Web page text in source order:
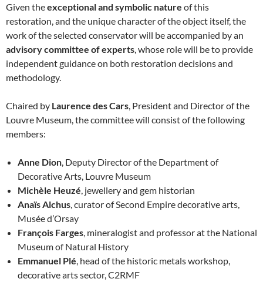
Given theexceptional and symbolic nature of this
restoration, and the unique character of the object itself, the
work of the selected conservator will be accompanied by an
advisory committee of experts , whose role will be to provide
independent guidance on both restoration decisions and
methodology.
Chaired by Laurence des Cars , President and Director of the
Louvre Museum, the committee will consist of the following
members:
Anne Dion , Deputy Director of the Department of
Decorative Arts, Louvre Museum
Michèle Heuzé , jewellery and gem historian
Anaïs Alchus , curator of Second Empire decorative arts,
Musée d’Orsay
François Farges , mineralogist and professor at the National
Museum of Natural History
Emmanuel Plé , head of the historic metals workshop,
decorative arts sector, C2RMF